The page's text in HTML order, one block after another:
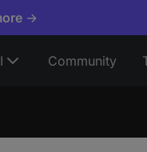
→
Community